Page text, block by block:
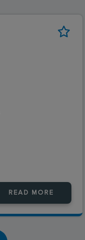
READ MORE